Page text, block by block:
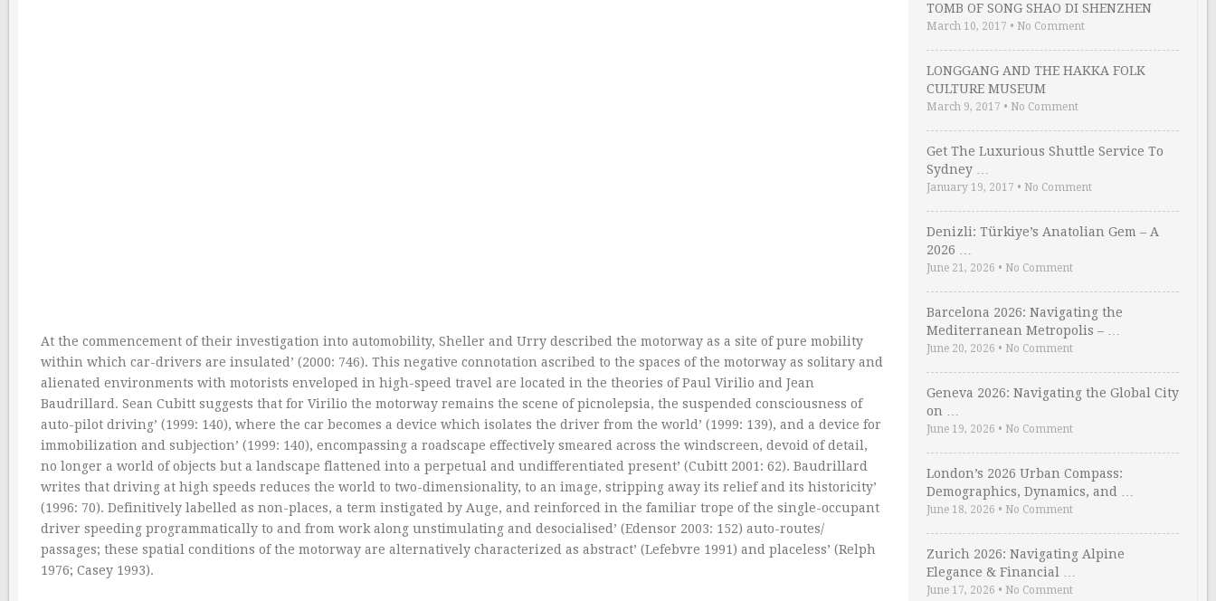
At the commencement of their investigation into automobility, Sheller and Urry described the motorway as a site of pure mobility
within which car-drivers are insulated’ (2000: 746). This negative connotation ascribed to the spaces of the motorway as solitary and
alienated environments with motorists enveloped in high-speed travel are located in the theories of Paul Virilio and Jean
Baudrillard. Sean Cubitt suggests that for Virilio the motorway remains the scene of picnolepsia, the suspended consciousness of
auto-pilot driving’ (1999: 140), where the car becomes a device which isolates the driver from the world’ (1999: 139), and a device for
immobilization and subjection’ (1999: 140), encompassing a roadscape effectively smeared across the windscreen, devoid of detail,
no longer a world of objects but a landscape flattened into a perpetual and undifferentiated present’ (Cubitt 2001: 62). Baudrillard
writes that driving at high speeds reduces the world to two-dimensionality, to an image, stripping away its relief and its historicity’
(1996: 70). Definitively labelled as non-places, a term instigated by Auge, and reinforced in the familiar trope of the single-occupant
driver speeding programmatically to and from work along unstimulating and desocialised’ (Edensor 2003: 152) auto-routes/
passages; these spatial conditions of the motorway are alternatively characterized as abstract’ (Lefebvre 1991) and placeless’ (Relph
1976; Casey 1993).
TOMB OF SONG SHAO DI SHENZHEN
March 10, 2017 • No Comment
LONGGANG AND THE HAKKA FOLK
CULTURE MUSEUM
March 9, 2017 • No Comment
Get The Luxurious Shuttle Service To
Sydney …
January 19, 2017 • No Comment
Denizli: Türkiye’s Anatolian Gem – A
2026 …
June 21, 2026 • No Comment
Barcelona 2026: Navigating the
Mediterranean Metropolis – …
June 20, 2026 • No Comment
Geneva 2026: Navigating the Global City
on …
June 19, 2026 • No Comment
London’s 2026 Urban Compass:
Demographics, Dynamics, and …
June 18, 2026 • No Comment
Zurich 2026: Navigating Alpine
Elegance & Financial …
June 17, 2026 • No Comment